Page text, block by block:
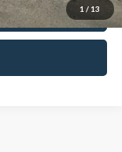
1 / 13